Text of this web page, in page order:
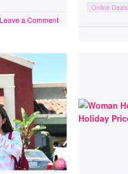
Leave a Comment
Online Deals